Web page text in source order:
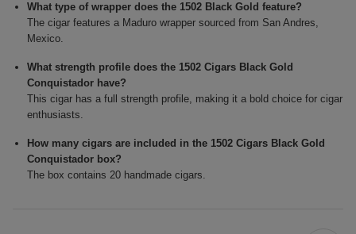
What type of wrapper does the 1502 Black Gold feature?
The cigar features a Maduro wrapper sourced from San Andres,
Mexico.
What strength profile does the 1502 Cigars Black Gold
Conquistador have?
This cigar has a full strength profile, making it a bold choice for cigar
enthusiasts.
How many cigars are included in the 1502 Cigars Black Gold
Conquistador box?
The box contains 20 handmade cigars.